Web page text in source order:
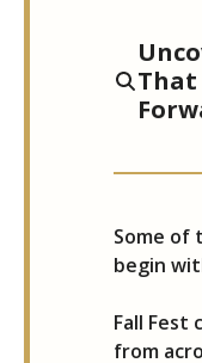
That
Some of
begin
Fall Fest
from